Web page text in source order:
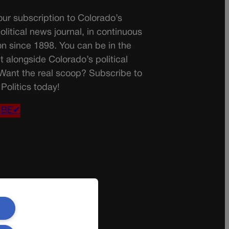
subscription to Colorado’s
news journal, in continuous
since 1898. You can be in the
alongside Colorado’s political
the real scoop? Subscribe to
today!